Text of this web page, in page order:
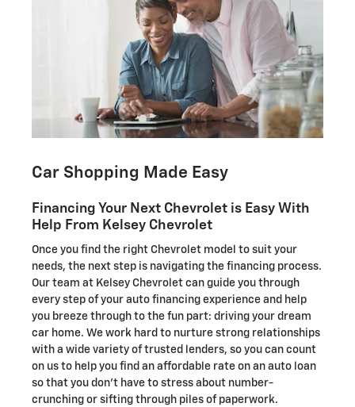
Car Shopping Made Easy
Financing Your Next Chevrolet is Easy With
Help From Kelsey Chevrolet
Once you find the right Chevrolet model to suit your
needs, the next step is navigating the financing process.
Our team at Kelsey Chevrolet can guide you through
every step of your auto financing experience and help
you breeze through to the fun part: driving your dream
car home. We work hard to nurture strong relationships
with a wide variety of trusted lenders, so you can count
on us to help you find an affordable rate on an auto loan
so that you don't have to stress about number-
crunching or sifting through piles of paperwork.